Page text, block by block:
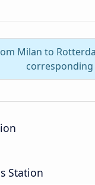
Milan to
Station